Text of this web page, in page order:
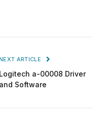
NEXT ARTICLE
Logitech a-00008 Driver
and Software